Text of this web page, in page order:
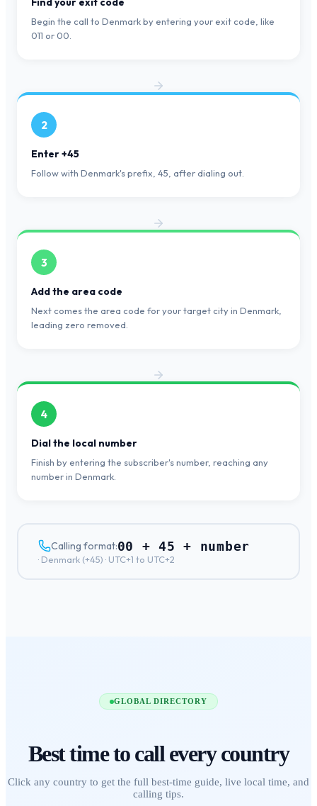
Begin the call to Denmark by entering your exit code, like
011 or 00.
2
Enter +45
Follow with Denmark's prefix, 45, after dialing out.
3
Add the area code
Next comes the area code for your target city in Denmark,
leading zero removed.
4
Dial the local number
Finish by entering the subscriber's number, reaching any
number in Denmark.
Calling format:00 + 45 + number
· Denmark(+45) · UTC+1 to UTC+2
GLOBAL DIRECTORY
Best time to call every country
Click any country to get the full best-time guide, live local time, and
calling tips.